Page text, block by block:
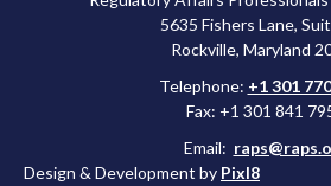
5635 Fishers Lane,
Rockville, Maryland
Telephone: +1 301
Fax: +1 301 841
Email:
Design & Development by Pixl8